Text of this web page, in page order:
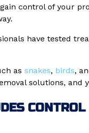
control of your
have tested
as snakes, birds,
solutions, and